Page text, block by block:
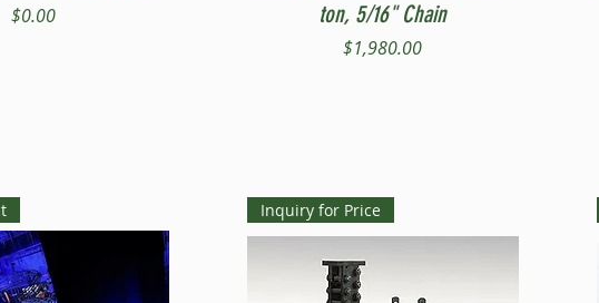
Price
$0.00
ton, 5/16" Chain
Price
$1,980.00
Inquiry for Price